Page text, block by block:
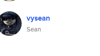
vysean
Sean